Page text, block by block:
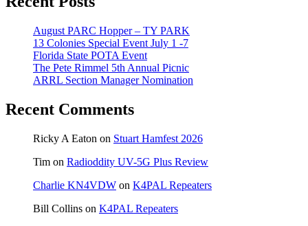
August PARC Hopper – TY PARK
13 Colonies Special Event July 1 -7
Florida State POTA Event
The Pete Rimmel 5th Annual Picnic
ARRL Section Manager Nomination
Recent Comments
Ricky A Eaton on Stuart Hamfest 2026
Tim on Radioddity UV-5G Plus Review
Charlie KN4VDW on K4PAL Repeaters
Bill Collins on K4PAL Repeaters